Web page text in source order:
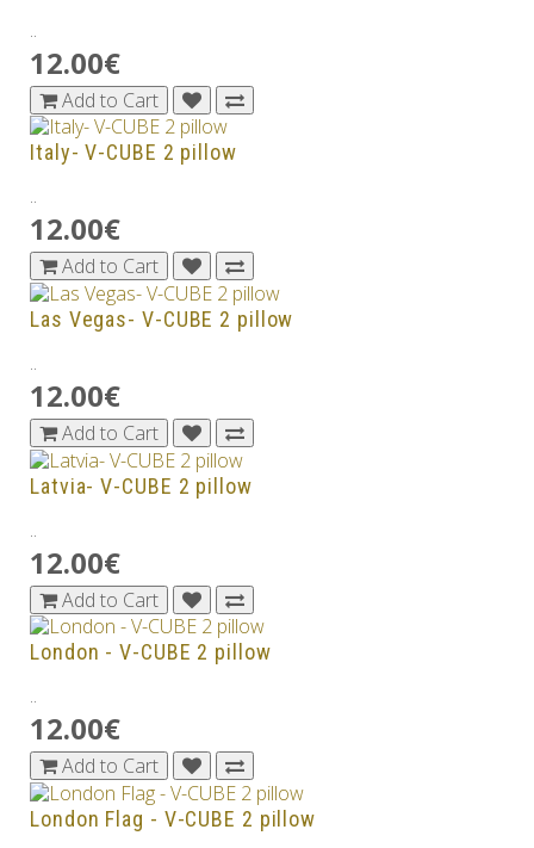
..
12.00€
Add to Cart
Italy- V-CUBE 2 pillow
..
12.00€
Add to Cart
Las Vegas- V-CUBE 2 pillow
..
12.00€
Add to Cart
Latvia- V-CUBE 2 pillow
..
12.00€
Add to Cart
London - V-CUBE 2 pillow
..
12.00€
Add to Cart
London Flag - V-CUBE 2 pillow